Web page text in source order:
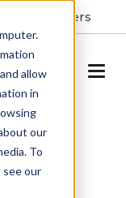
allow
in
our
To
our
Careers
A TOUR